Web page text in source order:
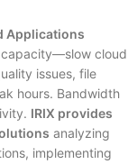
Applications
cloud
issues, file
hours. Bandwidth
IRIX provides
analyzing
implementing